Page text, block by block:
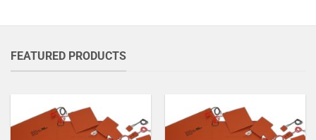
FEATURED PRODUCTS